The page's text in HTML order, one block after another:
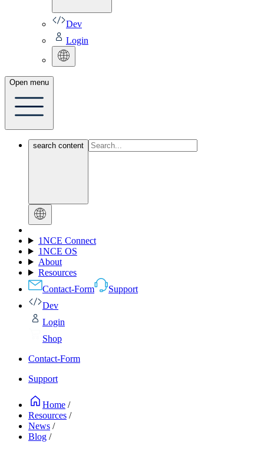
Dev
Login
Open menu
search content
1NCE Connect
1NCE OS
About
Resources
Contact-Form
Support
Dev
Login
Shop
Contact-Form
Support
Home /
Resources /
News /
Blog /